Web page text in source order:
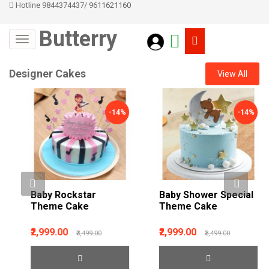
Hotline 9844374437/ 9611621160
Butterry
Designer Cakes View All
-14%
Baby Rockstar
Theme Cake
₹2,999.00 ₹3,499.00
-14%
Baby Shower Special
Theme Cake
₹2,999.00 ₹3,499.00